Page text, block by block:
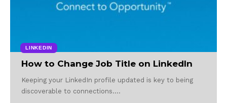
LINKEDIN
How to Change Job Title on LinkedIn
Keeping your LinkedIn profile updated is key to being
discoverable to connections.…